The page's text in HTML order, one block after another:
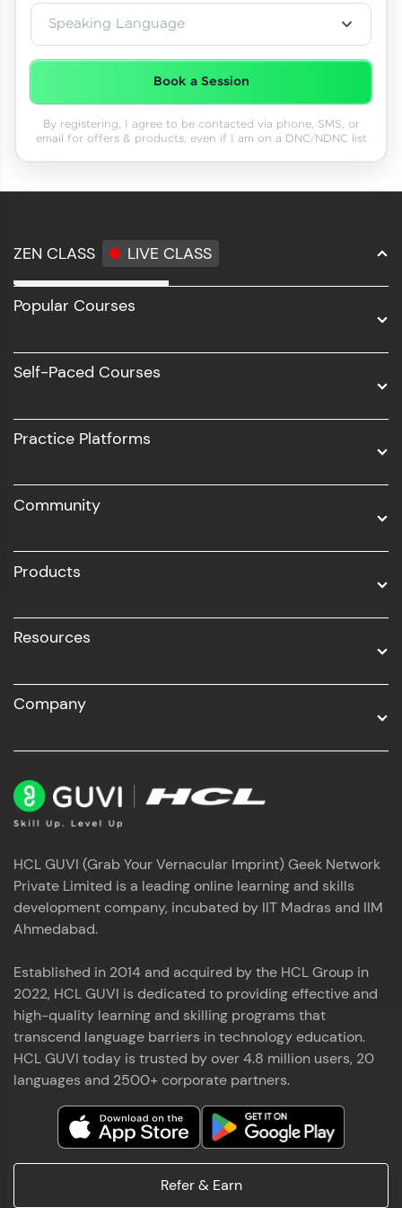
Speaking Language
Book a Session
By registering, I agree to be contacted via phone, SMS, or
email for offers & products, even if I am on a DNC/NDNC list
ZEN CLASS LIVE CLASS
Full Stack Development
Software Development
UI/UX
Business Analytics with Digital Marketing
Popular Courses
Self-Paced Courses
Practice Platforms
Community
Products
Resources
Company
HCL GUVI (Grab Your Vernacular Imprint) Geek Network
Private Limited is a leading online learning and skills
development company, incubated by IIT Madras and IIM
Ahmedabad.
Established in 2014 and acquired by the HCL Group in
2022, HCL GUVI is dedicated to providing effective and
high-quality learning and skilling programs that
transcend language barriers in technology education.
HCL GUVI today is trusted by over 4.8 million users, 20
languages and 2500+ corporate partners.
Refer & Earn